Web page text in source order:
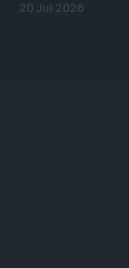
20 Jul 2026